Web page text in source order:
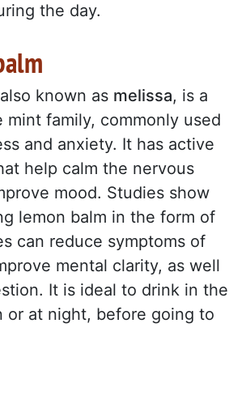
the day.
known as melissa, is a
mint family, commonly used
and anxiety. It has active
help calm the nervous
mood. Studies show
lemon balm in the form of
can reduce symptoms of
mental clarity, as well
It is ideal to drink in the
or at night, before going to